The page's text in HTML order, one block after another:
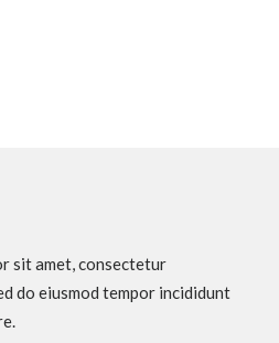
sit amet, consectetur
do eiusmod tempor incididunt